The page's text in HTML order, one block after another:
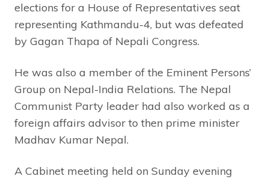
elections for a House of Representatives seat
representing Kathmandu-4, but was defeated
by Gagan Thapa of Nepali Congress.
He was also a member of the Eminent Persons’
Group on Nepal-India Relations. The Nepal
Communist Party leader had also worked as a
foreign affairs advisor to then prime minister
Madhav Kumar Nepal.
A Cabinet meeting held on Sunday evening